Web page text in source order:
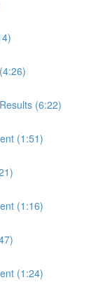
(6:22)
(1:51)
(1:16)
(1:24)